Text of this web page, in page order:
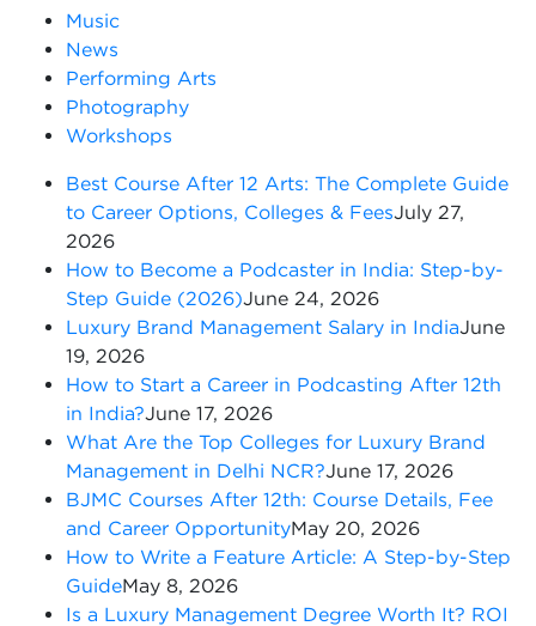
Music
News
Performing Arts
Photography
Workshops
Best Course After 12 Arts: The Complete Guide
to Career Options, Colleges & FeesJuly 27,
2026
How to Become a Podcaster in India: Step-by-
Step Guide (2026)June 24, 2026
Luxury Brand Management Salary in IndiaJune
19, 2026
How to Start a Career in Podcasting After 12th
in India?June 17, 2026
What Are the Top Colleges for Luxury Brand
Management in Delhi NCR?June 17, 2026
BJMC Courses After 12th: Course Details, Fee
and Career OpportunityMay 20, 2026
How to Write a Feature Article: A Step-by-Step
GuideMay 8, 2026
Is a Luxury Management Degree Worth It? ROI